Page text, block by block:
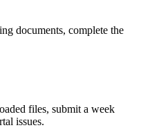
documents, complete the
files, submit a week
issues.